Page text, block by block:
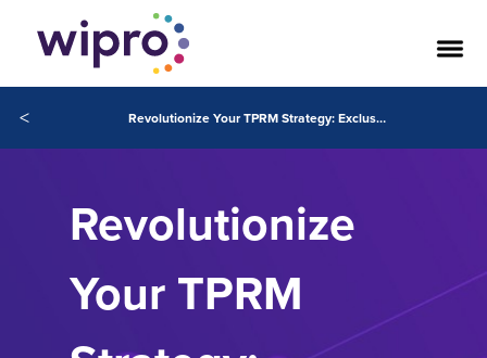
< Revolutionize Your TPRM Strategy: Exclusive Webinar Replay Available Now
Revolutionize
Your TPRM